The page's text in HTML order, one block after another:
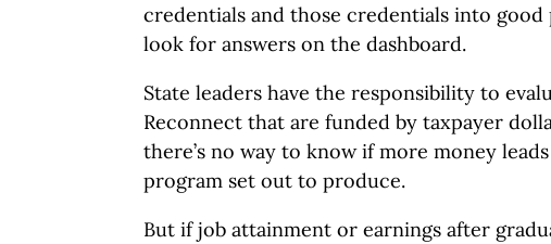
credentials and those credentials into good
look for answers on the dashboard.
State leaders have the responsibility to
Reconnect that are funded by taxpayer
there’s no way to know if more money
program set out to produce.
But if job attainment or earnings after